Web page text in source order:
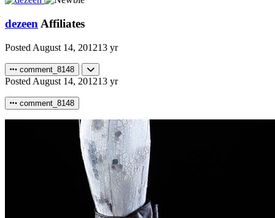
dezeen Affiliates
Posted August 14, 201213 yr
comment_8148
Posted August 14, 201213 yr
comment_8148